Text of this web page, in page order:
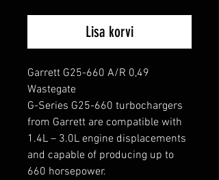
Lisa korvi
Garrett G25-660 A/R 0,49
Wastegate
G-Series G25-660 turbochargers
from Garrett are compatible with
1.4L – 3.0L engine displacements
and capable of producing up to
660 horsepower.